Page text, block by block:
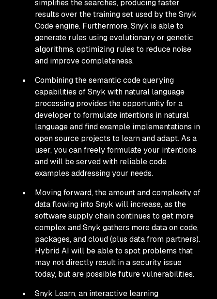
simplifies the searches, producing faster
results over the training set used by the Snyk
Code engine. Furthermore, Snyk is able to
generate rules using evolutionary or genetic
algorithms, optimizing rules to reduce noise
and improve completeness.
Combining the semantic code querying
capabilities of Snyk with natural language
processing provides the opportunity for a
developer to formulate intentions in natural
language and find example implementations in
open source projects to learn and adapt. As a
user, you can freely formulate your intentions
and will be served with reliable code
examples addressing your needs.
Moving forward, the amount and complexity of
data flowing into Snyk will increase, as the
software supply chain continues to get more
complex and Snyk gathers more data on code,
packages, and cloud (plus data from partners).
Hybrid AI will be able to spot problems that
may not directly result in a security issue
today, but are possible future vulnerabilities.
Snyk Learn, an interactive learning